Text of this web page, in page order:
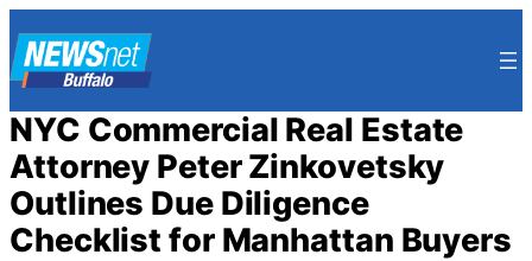
to
content
NYC Commercial Real Estate
Attorney Peter Zinkovetsky
Outlines Due Diligence
Checklist for Manhattan Buyers